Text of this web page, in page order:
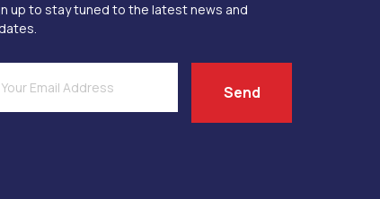
up to stay tuned to the latest news and
Send